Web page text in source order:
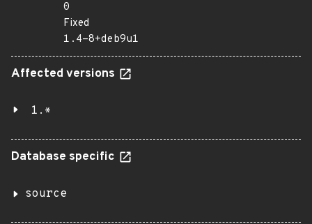
0
Fixed
1.4-8+deb9u1
Affected versions
1.*
Database specific
source